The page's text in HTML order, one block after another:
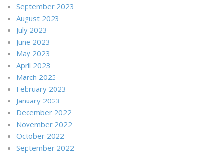
September 2023
August 2023
July 2023
June 2023
May 2023
April 2023
March 2023
February 2023
January 2023
December 2022
November 2022
October 2022
September 2022